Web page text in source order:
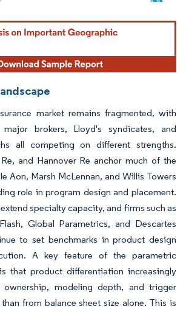
Reuse requires attribution under CC BY 4.0.
market remains fragmented, with
major brokers, Lloyd's syndicates, and
all competing on different strengths.
and Hannover Re anchor much of the
Aon, Marsh McLennan, and Willis Towers
role in program design and placement.
specialty capacity, and firms such as
Global Parametrics, and Descartes
to set benchmarks in product design
A key feature of the parametric
that product differentiation increasingly
modeling depth, and trigger
from balance sheet size alone. This is